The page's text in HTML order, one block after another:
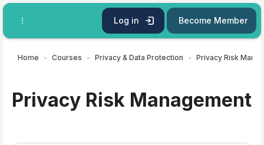
Skip to main content
Log in
Become Member
Home Courses Privacy & Data Protection Privacy Risk
Privacy Risk Management